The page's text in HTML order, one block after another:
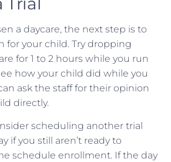
a daycare, the next step is to
for your child. Try dropping
for 1 to 2 hours while you run
how your child did while you
ask the staff for their opinion
directly.
scheduling another trial
if you still aren’t ready to
schedule enrollment. If the day